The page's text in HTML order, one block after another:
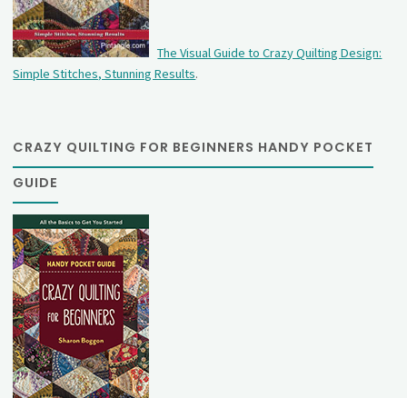
The Visual Guide to Crazy Quilting Design:
Simple Stitches, Stunning Results.
CRAZY QUILTING FOR BEGINNERS HANDY POCKET
GUIDE